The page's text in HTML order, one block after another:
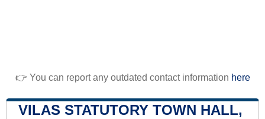
👉 You can report any outdated contact information here
VILAS STATUTORY TOWN HALL,